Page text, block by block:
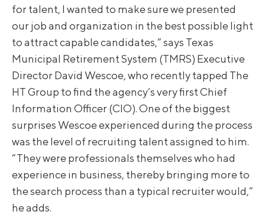
for talent, I wanted to make sure we presented
our job and organization in the best possible light
to attract capable candidates,” says Texas
Municipal Retirement System (TMRS) Executive
Director David Wescoe, who recently tapped The
HT Group to find the agency’s very first Chief
Information Officer (CIO). One of the biggest
surprises Wescoe experienced during the process
was the level of recruiting talent assigned to him.
“They were professionals themselves who had
experience in business, thereby bringing more to
the search process than a typical recruiter would,”
he adds.